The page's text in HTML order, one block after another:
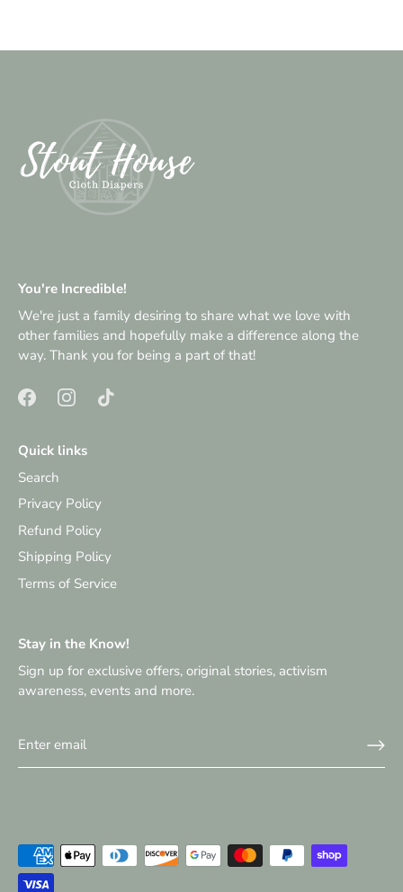
You're Incredible!
We're just a family desiring to share what we love with
other families and hopefully make a difference along the
way. Thank you for being a part of that!
Quick links
Search
Privacy Policy
Refund Policy
Shipping Policy
Terms of Service
Stay in the Know!
Sign up for exclusive offers, original stories, activism
awareness, events and more.